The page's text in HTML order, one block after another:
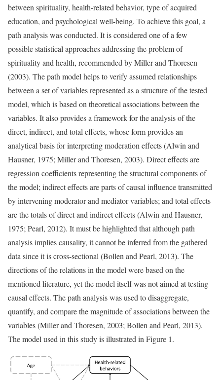
between spirituality, health-related behavior, type of acquired
education, and psychological well-being. To achieve this goal, a
path analysis was conducted. It is considered one of a few
possible statistical approaches addressing the problem of
spirituality and health, recommended by Miller and Thoresen
(2003). The path model helps to verify assumed relationships
between a set of variables represented as a structure of the tested
model, which is based on theoretical associations between the
variables. It also provides a framework for the analysis of the
direct, indirect, and total effects, whose form provides an
analytical basis for interpreting moderation effects (Alwin and
Hausner, 1975; Miller and Thoresen, 2003). Direct effects are
regression coefficients representing the structural components of
the model; indirect effects are parts of causal influence transmitted
by intervening moderator and mediator variables; and total effects
are the totals of direct and indirect effects (Alwin and Hausner,
1975; Pearl, 2012). It must be highlighted that although path
analysis implies causality, it cannot be inferred from the gathered
data since it is cross-sectional (Bollen and Pearl, 2013). The
directions of the relations in the model were based on the
mentioned literature, yet the model itself was not aimed at testing
causal effects. The path analysis was used to disaggregate,
quantify, and compare the magnitude of associations between the
variables (Miller and Thoresen, 2003; Bollen and Pearl, 2013).
The model used in this study is illustrated in Figure 1.